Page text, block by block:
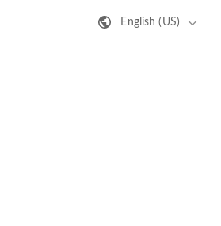
English (US)